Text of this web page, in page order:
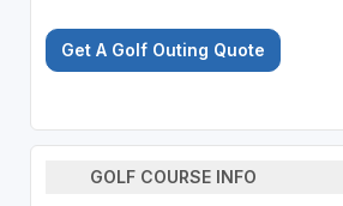
Get A Golf Outing Quote
GOLF COURSE INFO